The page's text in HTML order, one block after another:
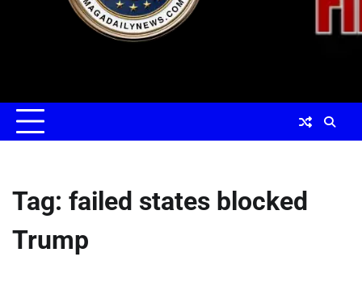
Tag: failed states blocked
Trump